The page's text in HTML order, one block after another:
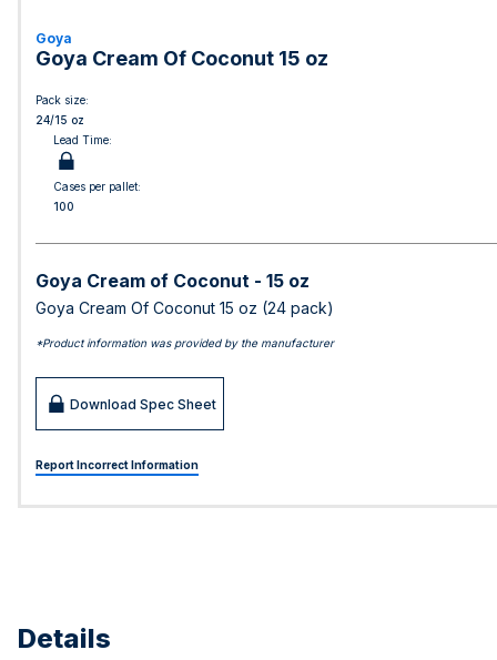
Goya
Goya Cream Of Coconut 15 oz
Pack size:
24/15 oz
Lead Time:
Cases per pallet:
100
Goya Cream of Coconut - 15 oz
Goya Cream Of Coconut 15 oz (24 pack)
*Product information was provided by the manufacturer
Download Spec Sheet
Report Incorrect Information
Details